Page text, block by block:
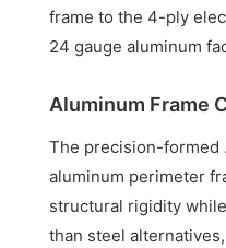
frame to the 4-ply
24 gauge aluminum
Aluminum Frame
The precision-formed
aluminum perimeter
structural rigidity
than steel